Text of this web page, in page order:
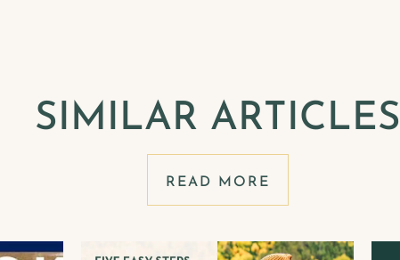
SIMILAR ARTICLES
READ MORE